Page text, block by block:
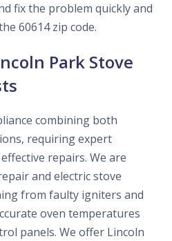
fix the problem quickly and
60614 zip code.
Park Stove
combining both
requiring expert
repairs. We are
and electric stove
from faulty igniters and
oven temperatures
panels. We offer Lincoln